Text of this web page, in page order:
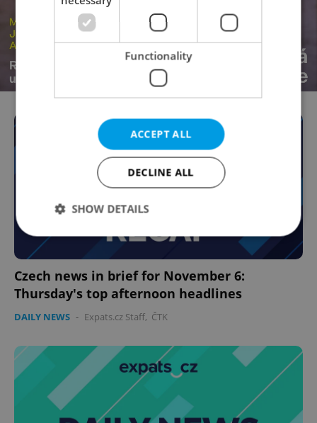
Czech news in brief for November 6:
Thursday's top afternoon headlines
DAILY NEWS - Expats.cz Staff, ČTK
Functionality
ACCEPT ALL
DECLINE ALL
SHOW DETAILS
Strictly necessary cookies allow core website
functionality such as user login and account
without strictly necessary cookies.
Name
Provider
missing_agency_profile_modal_displayed .expats.cz